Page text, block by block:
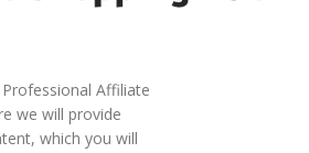
Affiliate
we will provide
which you will